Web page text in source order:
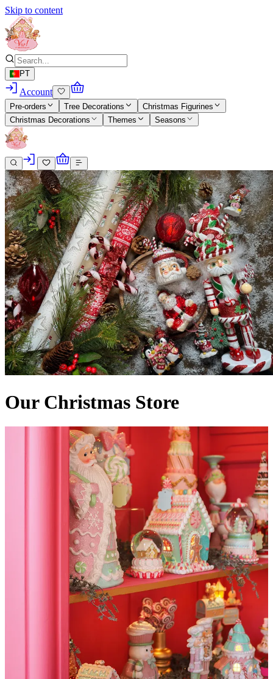
Skip to content
PT
Account
Pre-orders Tree Decorations
Christmas Figurines
Christmas Decorations
Themes Seasons
Our Christmas Store